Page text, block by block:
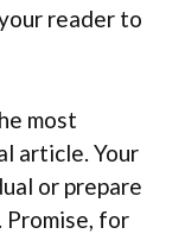
reader to
most
article. Your
or prepare
Promise, for